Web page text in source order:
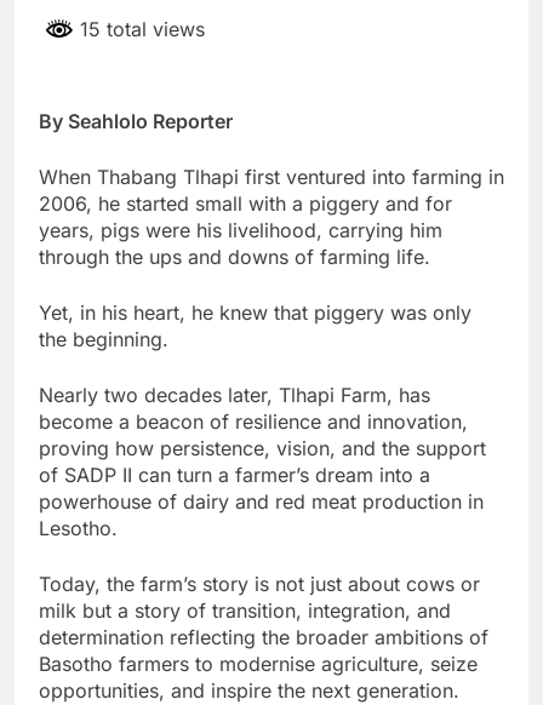
15 total views
By Seahlolo Reporter
When Thabang Tlhapi first ventured into farming in
2006, he started small with a piggery and for
years, pigs were his livelihood, carrying him
through the ups and downs of farming life.
Yet, in his heart, he knew that piggery was only
the beginning.
Nearly two decades later, Tlhapi Farm, has
become a beacon of resilience and innovation,
proving how persistence, vision, and the support
of SADP II can turn a farmer’s dream into a
powerhouse of dairy and red meat production in
Lesotho.
Today, the farm’s story is not just about cows or
milk but a story of transition, integration, and
determination reflecting the broader ambitions of
Basotho farmers to modernise agriculture, seize
opportunities, and inspire the next generation.